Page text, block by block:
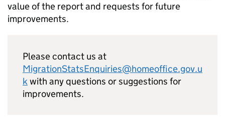
value of the report and requests for future
improvements.
Please contact us at
MigrationStatsEnquiries@homeoffice.gov.u
kwith any questions or suggestions for
improvements.